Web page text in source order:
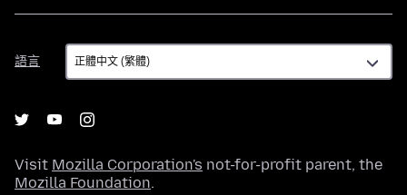
語言
語
言
Visit Mozilla Corporation's not-for-profit parent, the
Mozilla Foundation.